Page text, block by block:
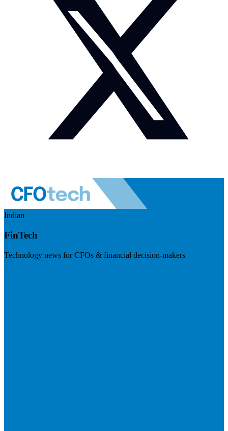
Indian
FinTech
Technology news for CFOs & financial decision-makers